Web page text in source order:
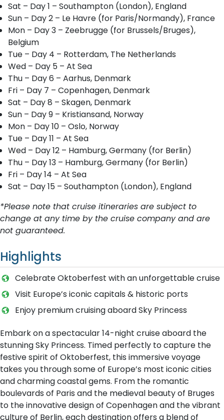
Sat – Day 1 – Southampton (London), England
Sun – Day 2 – Le Havre (for Paris/Normandy), France
Mon – Day 3 – Zeebrugge (for Brussels/Bruges),
Belgium
Tue – Day 4 – Rotterdam, The Netherlands
Wed – Day 5 – At Sea
Thu – Day 6 – Aarhus, Denmark
Fri – Day 7 – Copenhagen, Denmark
Sat – Day 8 – Skagen, Denmark
Sun – Day 9 – Kristiansand, Norway
Mon – Day 10 – Oslo, Norway
Tue – Day 11 – At Sea
Wed – Day 12 – Hamburg, Germany (for Berlin)
Thu – Day 13 – Hamburg, Germany (for Berlin)
Fri – Day 14 – At Sea
Sat – Day 15 – Southampton (London), England
*Please note that cruise itineraries are subject to
change at any time by the cruise company and are
not guaranteed.
Highlights
Celebrate Oktoberfest with an unforgettable cruise
Visit Europe’s iconic capitals & historic ports
Enjoy premium cruising aboard Sky Princess
Embark on a spectacular 14-night cruise aboard the
stunning Sky Princess. Timed perfectly to capture the
festive spirit of Oktoberfest, this immersive voyage
takes you through some of Europe’s most iconic cities
and charming coastal gems. From the romantic
boulevards of Paris and the medieval beauty of Bruges
to the innovative design of Copenhagen and the vibrant
culture of Berlin, each destination offers a blend of